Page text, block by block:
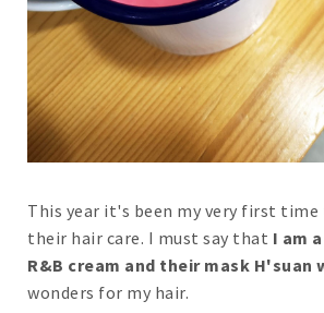
This year it's been my very first
their hair care. I must say that I am
R&B cream and their mask H'suan
wonders for my hair.